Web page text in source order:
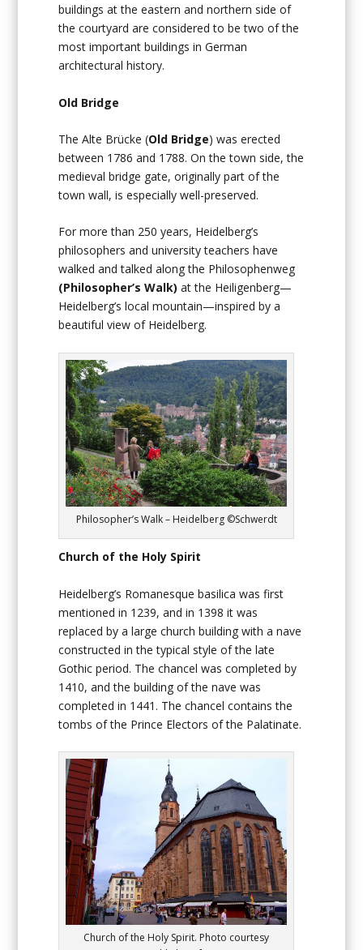
buildings at the eastern and northern side of
the courtyard are considered to be two of the
most important buildings in German
architectural history.
Old Bridge
The Alte Brücke (Old Bridge) was erected
between 1786 and 1788. On the town side, the
medieval bridge gate, originally part of the
town wall, is especially well-preserved.
For more than 250 years, Heidelberg’s
philosophers and university teachers have
walked and talked along the Philosophenweg
(Philosopher’s Walk)at the Heiligenberg—
Heidelberg’s local mountain—inspired by a
beautiful view of Heidelberg.
Philosopher’s Walk – Heidelberg ©Schwerdt
Church of the Holy Spirit
Heidelberg’s Romanesque basilica was first
mentioned in 1239, and in 1398 it was
replaced by a large church building with a nave
constructed in the typical style of the late
Gothic period. The chancel was completed by
1410, and the building of the nave was
completed in 1441. The chancel contains the
tombs of the Prince Electors of the Palatinate.
Church of the Holy Spirit. Photo courtesy